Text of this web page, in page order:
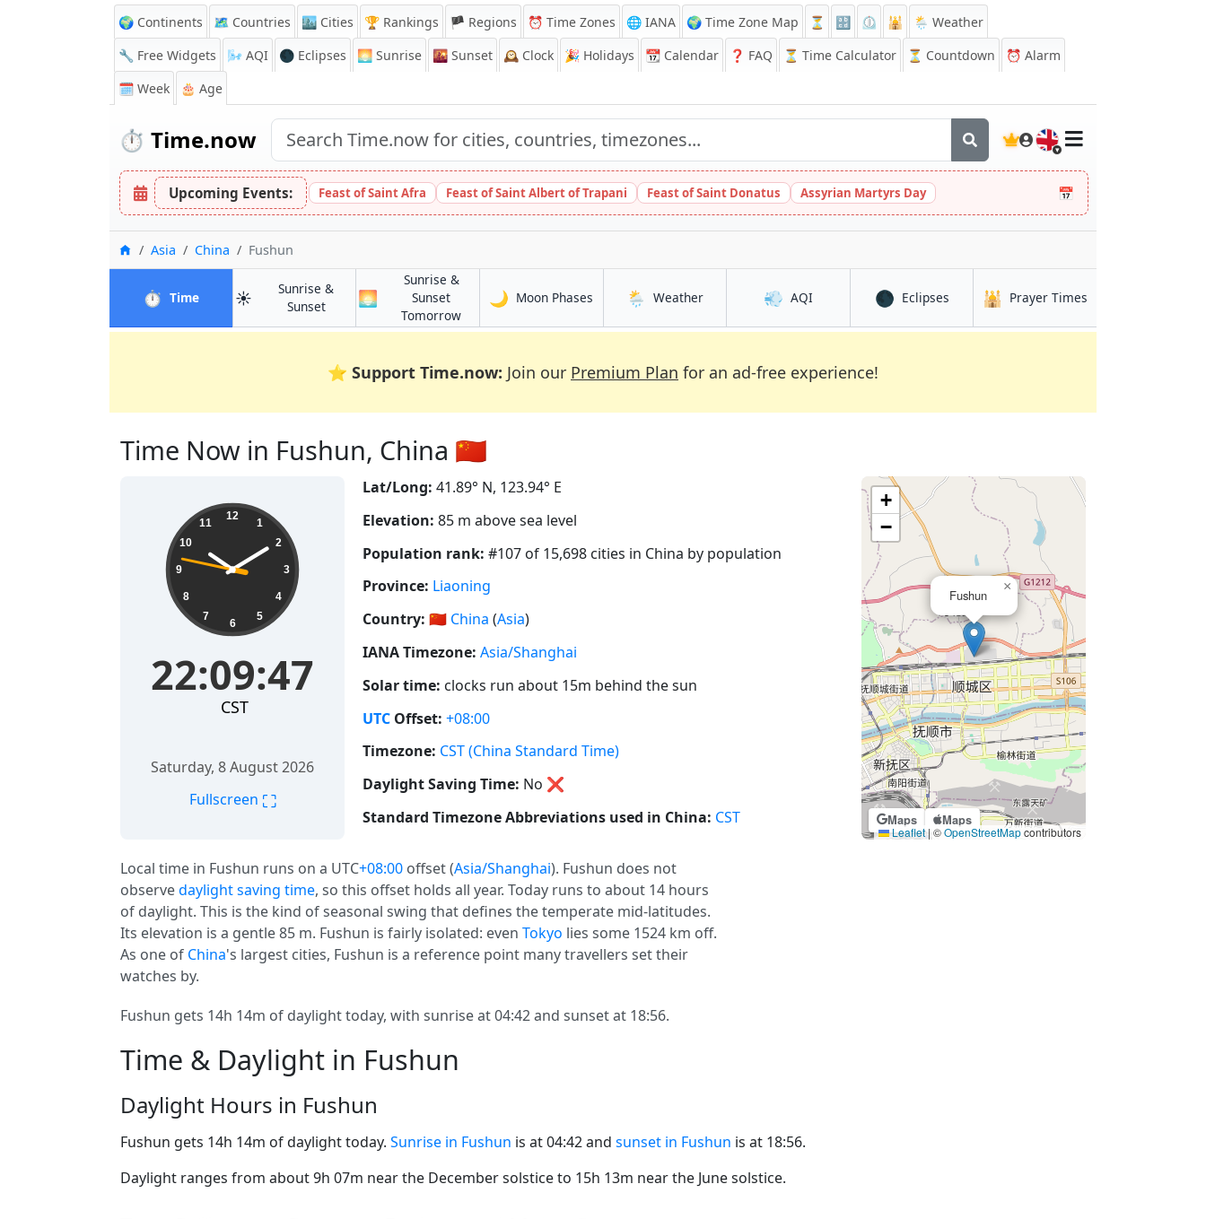
🌍 Continents 🗺️ Countries 🏙️ Cities 🏆 Rankings 🏴 Regions ⏰ Time Zones 🌐 IANA 🌍 Time Zone Map ⏳ 🔡 ⏲️ 🕌
🌦️ Weather
🔧 Free Widgets
🌬️ AQI 🌑 Eclipses 🌅 Sunrise 🌇 Sunset 🕰️ Clock 🎉 Holidays 📆 Calendar ❓ FAQ ⏳ Time Calculator ⏳ Countdown ⏰ Alarm
🗓️ Week
🎂 Age
⏱️ Time.now 🇬🇧
Upcoming Events: Feast of Saint Afra Feast of Saint Albert of Trapani Feast of Saint Donatus Assyrian Martyrs Day 📅
Home
Asia China Fushun
⏱️ Timein Fushun
☀️
Sunrise &
Sunsetin Fushun
🌅
Sunrise &
Sunset
Tomorrowin Fushun
🌙 Moon Phases in Fushun
🌦️ Weatherin Fushun 💨 AQIin Fushun 🌑 Eclipsesin Fushun
🕌 Prayer Times
⭐ Support Time.now: Join our Premium Plan for an ad-free experience!
Time Now in Fushun, China 🇨🇳
22:09:47 12
1
2
3
4
5
6
7
8
9
10
11
22:09:47
CST
Saturday, 8 August 2026
Fullscreen ⛶
Lat/Long: 41.89° N, 123.94° E
Elevation: 85 m above sea level
Population rank: #107 of 15,698 cities in China by population
Province: Liaoning
Country: 🇨🇳 China (Asia)
IANA Timezone: Asia/Shanghai
Solar time: clocks run about 15m behind the sun
UTC Offset: +08:00
Timezone: CST (China Standard Time)
Daylight Saving Time: No ❌
Standard Timezone Abbreviations used in China: CST Maps Maps
Fushun
×
+
−
Leaflet|©OpenStreetMapcontributors
Local time in Fushun runs on a UTC+08:00 offset (Asia/Shanghai). Fushun does not
observedaylight saving time, so this offset holds all year. Today runs to about 14 hours
of daylight. This is the kind of seasonal swing that defines the temperate mid-latitudes.
Its elevation is a gentle 85 m. Fushun is fairly isolated: even Tokyo lies some 1524 km off.
As one of China's largest cities, Fushun is a reference point many travellers set their
watches by.
Fushun gets 14h 14m of daylight today, with sunrise at 04:42 and sunset at 18:56.
Time & Daylight in Fushun
Daylight Hours in Fushun
Fushun gets 14h 14m of daylight today. Sunrise in Fushun is at 04:42 and sunset in Fushun is at 18:56.
Daylight ranges from about 9h 07m near the December solstice to 15h 13m near the June solstice.